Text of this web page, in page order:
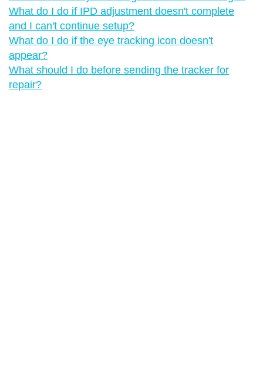
What do I do if IPD adjustment doesn't complete
and I can't continue setup?
What do I do if the eye tracking icon doesn't
appear?
What should I do before sending the tracker for
repair?